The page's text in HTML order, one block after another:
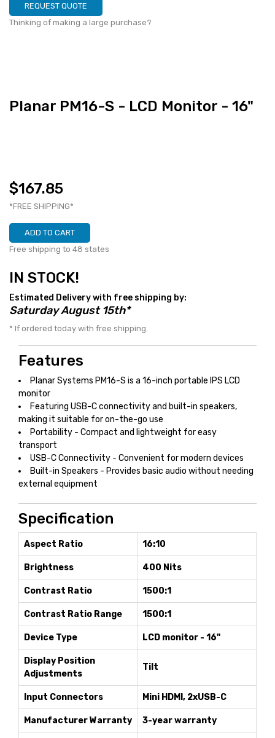
REQUEST QUOTE
Thinking of making a large purchase?
Planar PM16-S - LCD Monitor - 16"
$167.85
*FREE SHIPPING*
ADD TO CART
Free shipping to 48 states
IN STOCK!
Estimated Delivery with free shipping by:
Saturday August 15th*
* If ordered today with free shipping.
Features
Planar Systems PM16-S is a 16-inch portable IPS LCD
monitor
Featuring USB-C connectivity and built-in speakers,
making it suitable for on-the-go use
Portability - Compact and lightweight for easy
transport
USB-C Connectivity - Convenient for modern devices
Built-in Speakers - Provides basic audio without needing
external equipment
Specification
Aspect Ratio 16:10
Brightness 400 Nits
Contrast Ratio 1500:1
Contrast Ratio Range 1500:1
Device Type LCD monitor - 16"
Display Position
Adjustments
Tilt
Input Connectors Mini HDMI, 2xUSB-C
Manufacturer Warranty 3-year warranty